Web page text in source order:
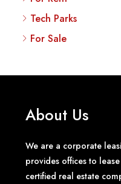
Tech Parks
For Sale
About Us
We are a corporate
provides offices to
certified real estate